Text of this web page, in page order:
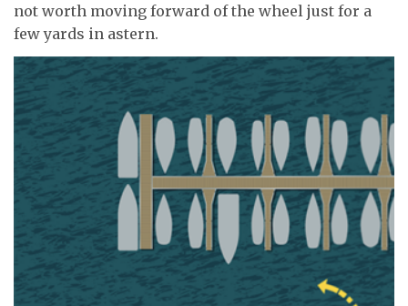
not worth moving forward of the wheel just for a
few yards in astern.